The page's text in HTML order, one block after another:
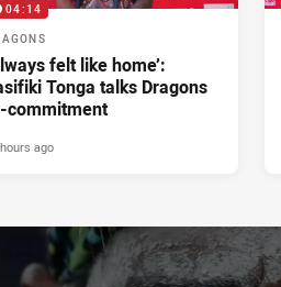
04:14
felt like home’:
Tonga talks Dragons
commitment
ago